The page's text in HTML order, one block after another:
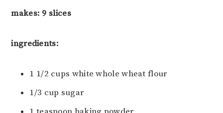
makes: 9 slices
ingredients:
1 1/2 cups white whole wheat flour
1/3 cup sugar